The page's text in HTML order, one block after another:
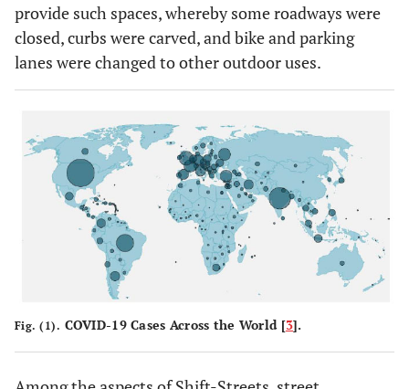
provide such spaces, whereby some roadways were
closed, curbs were carved, and bike and parking
lanes were changed to other outdoor uses.
Fig. (1). COVID-19 Cases Across the World [3].